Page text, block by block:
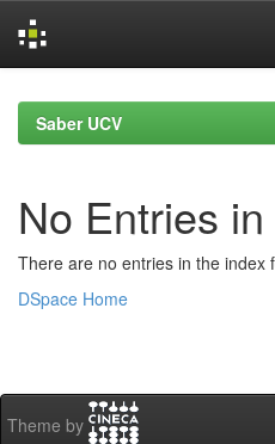
navigationSaber UCV
No Entries
There are no entries in the index
DSpace Home
Theme by